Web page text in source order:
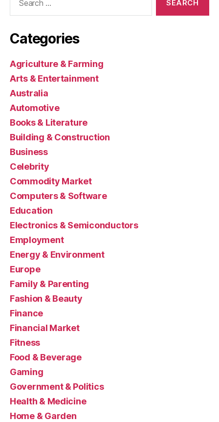
Categories
Agriculture & Farming
Arts & Entertainment
Australia
Automotive
Books & Literature
Building & Construction
Business
Celebrity
Commodity Market
Computers & Software
Education
Electronics & Semiconductors
Employment
Energy & Environment
Europe
Family & Parenting
Fashion & Beauty
Finance
Financial Market
Fitness
Food & Beverage
Gaming
Government & Politics
Health & Medicine
Home & Garden